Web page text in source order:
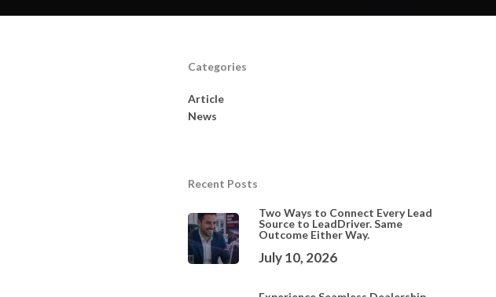
Categories
Article
News
Recent Posts
Two Ways to Connect Every Lead
Source to LeadDriver. Same
Outcome Either Way.
July 10, 2026